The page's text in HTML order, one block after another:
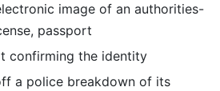
image of an authorities-
passport
confirming the identity
a police breakdown of its